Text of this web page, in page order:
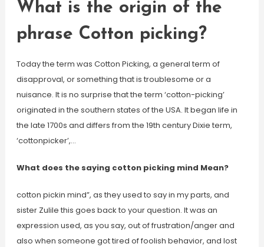
What is the origin of the
phrase Cotton picking?
Today the term was Cotton Picking, a general term of
disapproval, or something that is troublesome or a
nuisance. It is no surprise that the term ‘cotton-picking’
originated in the southern states of the USA. It began life in
the late 1700s and differs from the 19th century Dixie term,
‘cottonpicker’,…
What does the saying cotton picking mind Mean?
cotton pickin mind”, as they used to say in my parts, and
sister Zulile this goes back to your question. It was an
expression used, as you say, out of frustration/anger and
also when someone got tired of foolish behavior, and lost